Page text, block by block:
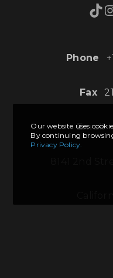
TikTok
Phone
Fax
Email
8141 2nd
Our website uses
By continuing
Privacy Policy.